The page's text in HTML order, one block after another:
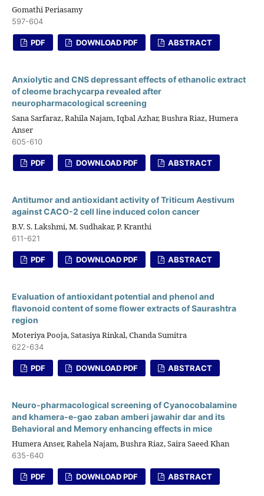
Gomathi Periasamy
597-604
PDF DOWNLOAD PDF ABSTRACT
Anxiolytic and CNS depressant effects of ethanolic extract
of cleome brachycarpa revealed after
neuropharmacological screening
Sana Sarfaraz, Rahila Najam, Iqbal Azhar, Bushra Riaz, Humera
Anser
605-610
PDF DOWNLOAD PDF ABSTRACT
Antitumor and antioxidant activity of Triticum Aestivum
against CACO-2 cell line induced colon cancer
B.V. S. Lakshmi, M. Sudhakar, P. Kranthi
611-621
PDF DOWNLOAD PDF ABSTRACT
Evaluation of antioxidant potential and phenol and
flavonoid content of some flower extracts of Saurashtra
region
Moteriya Pooja, Satasiya Rinkal, Chanda Sumitra
622-634
PDF DOWNLOAD PDF ABSTRACT
Neuro-pharmacological screening of Cyanocobalamine
and khamera-e-gao zaban amberi jawahir dar and its
Behavioral and Memory enhancing effects in mice
Humera Anser, Rahela Najam, Bushra Riaz, Saira Saeed Khan
635-640
PDF DOWNLOAD PDF ABSTRACT